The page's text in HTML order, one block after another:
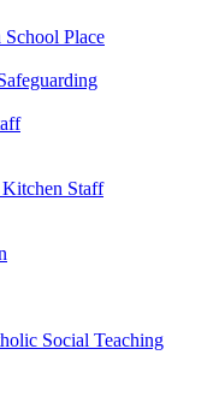
Place
Staff
Social Teaching